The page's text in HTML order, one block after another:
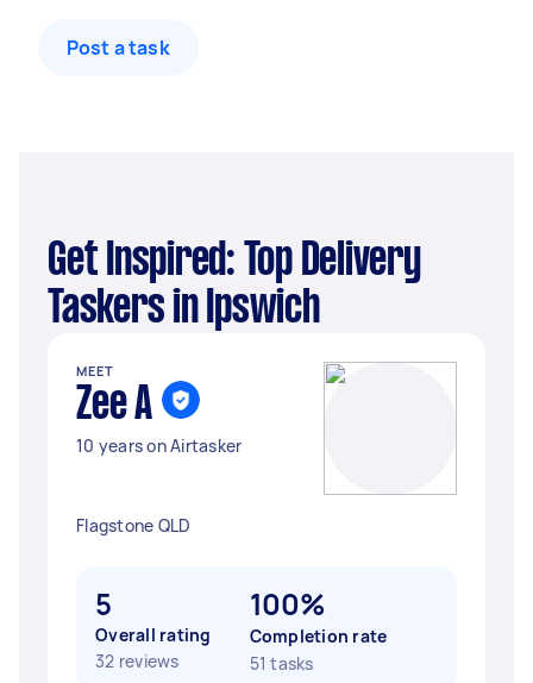
Post a task
Get Inspired: Top Delivery
Taskers in Ipswich
MEET
Zee A
10 years on Airtasker
Flagstone QLD
5
Overall rating
32 reviews
100%
Completion rate
51 tasks